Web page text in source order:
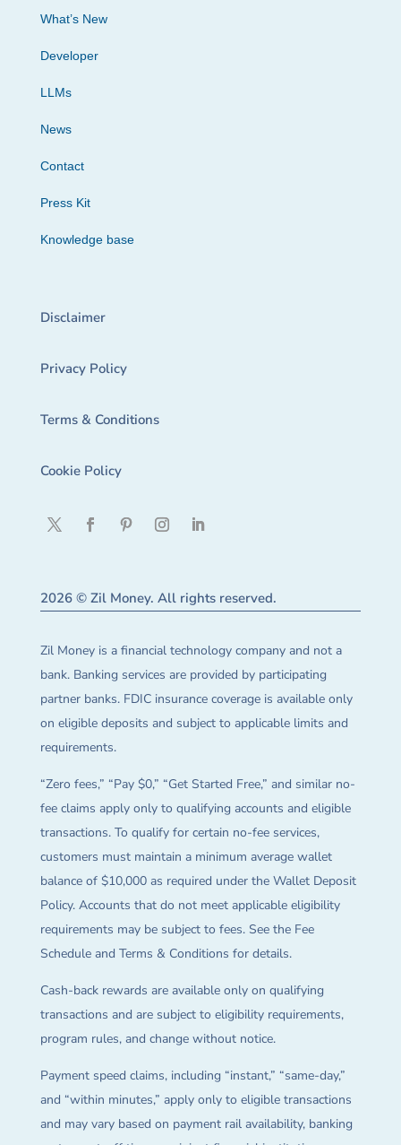
What’s New
Developer
LLMs
News
Contact
Press Kit
Knowledge base
Disclaimer
Privacy Policy
Terms & Conditions
Cookie Policy
2026 © Zil Money. All rights reserved.
Zil Money is a financial technology company and not a
bank. Banking services are provided by participating
partner banks. FDIC insurance coverage is available only
on eligible deposits and subject to applicable limits and
requirements.
“Zero fees,” “Pay $0,” “Get Started Free,” and similar no-
fee claims apply only to qualifying accounts and eligible
transactions. To qualify for certain no-fee services,
customers must maintain a minimum average wallet
balance of $10,000 as required under the Wallet Deposit
Policy. Accounts that do not meet applicable eligibility
requirements may be subject to fees. See the Fee
Schedule and Terms & Conditions for details.
Cash-back rewards are available only on qualifying
transactions and are subject to eligibility requirements,
program rules, and change without notice.
Payment speed claims, including “instant,” “same-day,”
and “within minutes,” apply only to eligible transactions
and may vary based on payment rail availability, banking